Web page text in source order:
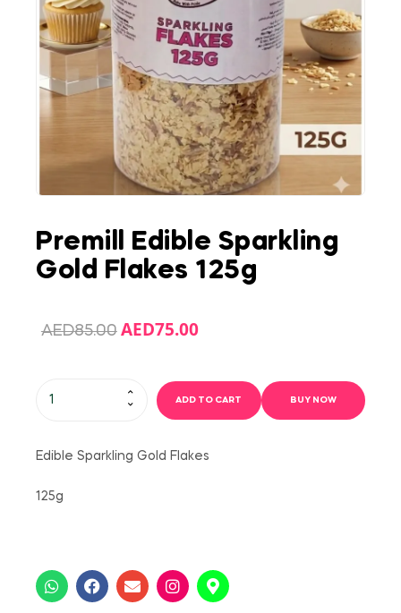
Premill Edible Sparkling
Gold Flakes 125g
AED85.00 AED75.00
ADD TO CART BUY NOW
Edible Sparkling Gold Flakes
125g